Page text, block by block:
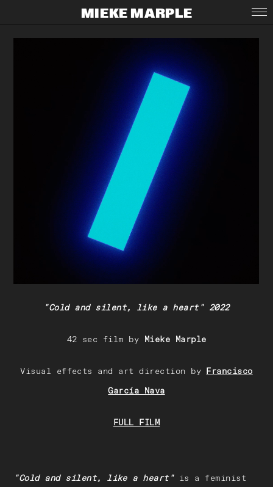
MIEKE MARPLE
"Cold and silent, like a heart" 2022
42 sec film by Mieke Marple
Visual effects and art direction by Francisco
García Nava
FULL FILM
"Cold and silent, like a heart" is a feminist